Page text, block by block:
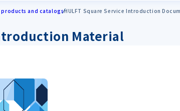
products and catalogsHULFT Square Service Introduction
Material